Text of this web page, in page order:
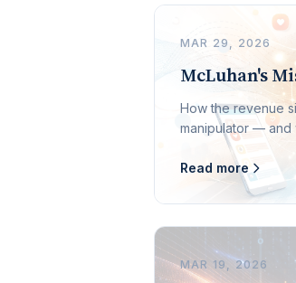
MAR 29, 2026
McLuhan's
How the revenue
manipulator — and
Read more
MAR 19, 2026